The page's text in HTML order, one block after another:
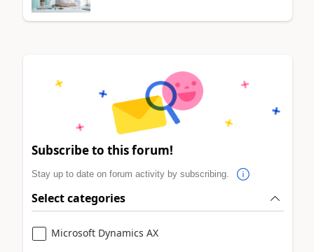
Subscribe to this forum!
Stay up to date on forum activity by subscribing.
Select categories
Microsoft Dynamics AX